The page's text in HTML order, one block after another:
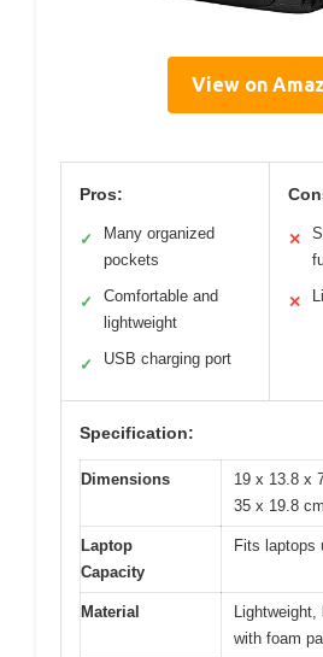
View on
Pros:
✓
Many organized
pockets
✓
Comfortable and
lightweight
✓ USB charging port
✕
✕
Specification:
Dimensions
19 x 13.8 x
35 x 19.8
Laptop
Capacity
Fits laptops
Material
Lightweight,
with foam